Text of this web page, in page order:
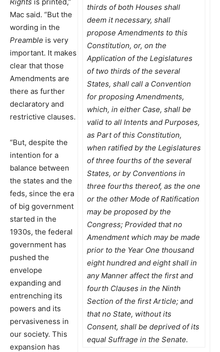
thirds of both Houses shall
deem it necessary, shall
propose Amendments to this
Constitution, or, on the
Application of the Legislatures
of two thirds of the several
States, shall call a Convention
for proposing Amendments,
which, in either Case, shall be
valid to all Intents and Purposes,
as Part of this Constitution,
when ratified by the Legislatures
of three fourths of the several
States, or by Conventions in
three fourths thereof, as the one
or the other Mode of Ratification
may be proposed by the
Congress; Provided that no
Amendment which may be made
prior to the Year One thousand
eight hundred and eight shall in
any Manner affect the first and
fourth Clauses in the Ninth
Section of the first Article; and
that no State, without its
Consent, shall be deprived of its
equal Suffrage in the Senate.
Mac said. “But the
wording in the
Preamble is very
important. It makes
clear that those
Amendments are
there as further
declaratory and
restrictive clauses.
“But, despite the
intention for a
balance between
the states and the
feds, since the era
of big government
started in the
1930s, the federal
government has
pushed the
envelope
expanding and
entrenching its
powers and its
pervasiveness in
our society. This
expansion has